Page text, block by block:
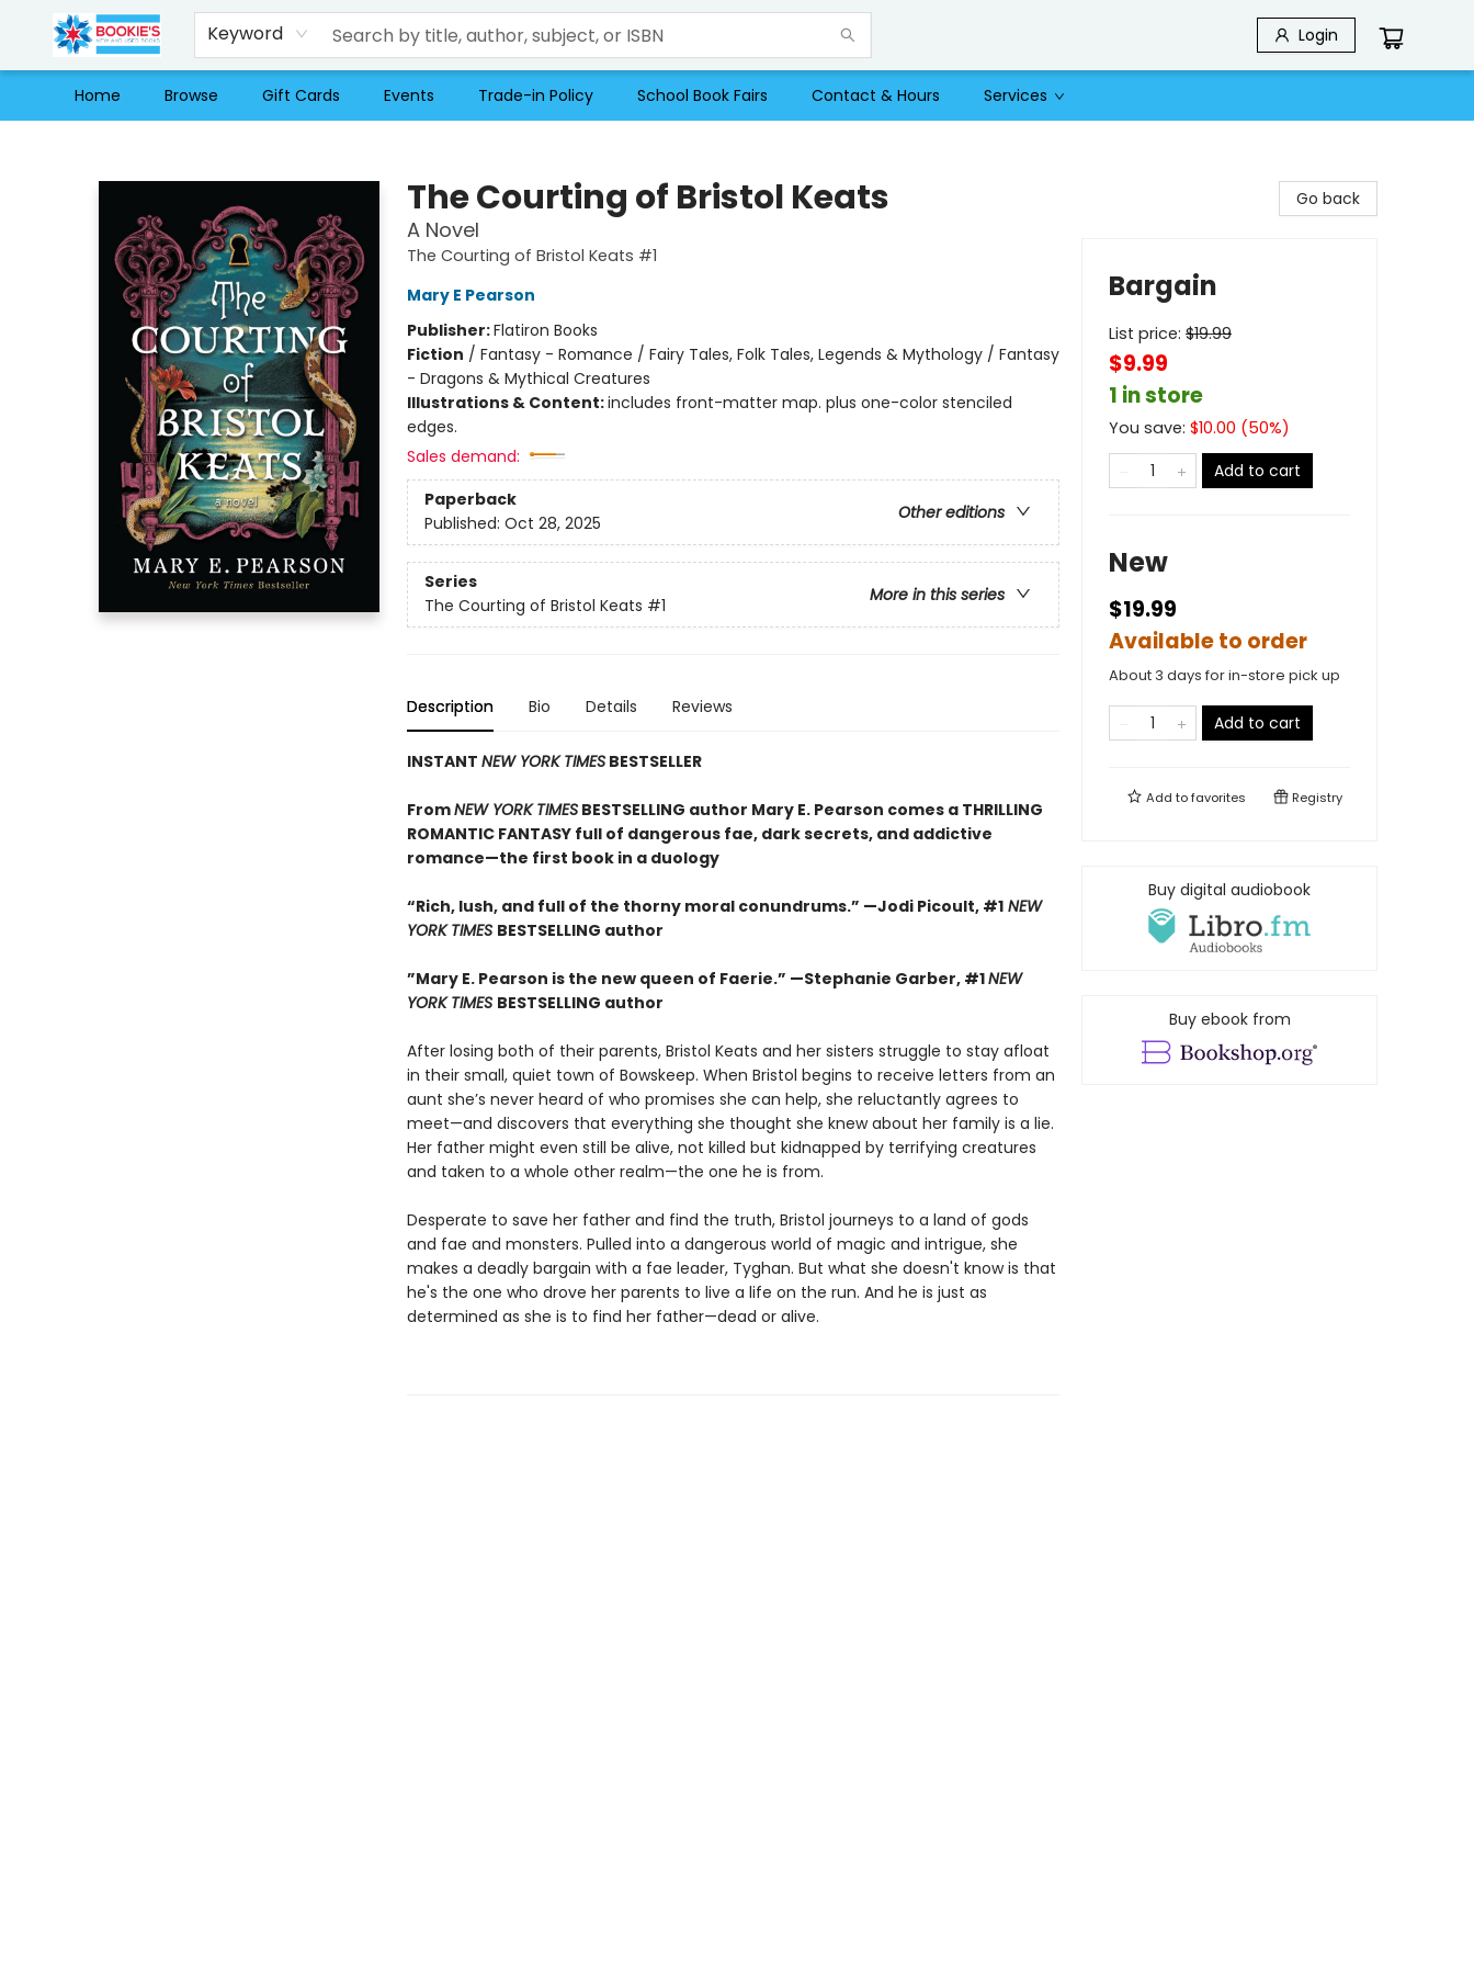
Keyword Login
Home Browse Gift Cards Events Trade-in Policy School Book Fairs Contact & Hours Services
The Courting of Bristol Keats
A Novel
The Courting of Bristol Keats #1
Mary E Pearson
Publisher:Flatiron Books
Fiction / Fantasy - Romance / Fairy Tales, Folk Tales, Legends & Mythology / Fantasy
- Dragons & Mythical Creatures
Illustrations & Content:includes front-matter map. plus one-color stenciled
edges.
Sales demand:
Paperback
Other editions
Published: Oct 28, 2025
Series
More in this series
The Courting of Bristol Keats #1
Description Bio Details Reviews
INSTANT NEW YORK TIMESBESTSELLER
FromNEW YORK TIMESBESTSELLING author Mary E. Pearson comes a THRILLING
ROMANTIC FANTASY full of dangerous fae, dark secrets, and addictive
romance—the first book in a duology
“Rich, lush, and full of the thorny moral conundrums.” —Jodi Picoult, #1NEW
YORK TIMES BESTSELLING author
”Mary E. Pearson is the new queen of Faerie.” —Stephanie Garber, #1NEW
YORK TIMES BESTSELLING author
After losing both of their parents, Bristol Keats and her sisters struggle to stay afloat
in their small, quiet town of Bowskeep. When Bristol begins to receive letters from an
aunt she’s never heard of who promises she can help, she reluctantly agrees to
meet—and discovers that everything she thought she knew about her family is a lie.
Her father might even still be alive, not killed but kidnapped by terrifying creatures
and taken to a whole other realm—the one he is from.
Desperate to save her father and find the truth, Bristol journeys to a land of gods
and fae and monsters. Pulled into a dangerous world of magic and intrigue, she
makes a deadly bargain with a fae leader, Tyghan. But what she doesn't know is that
he's the one who drove her parents to live a life on the run. And he is just as
determined as she is to find her father—dead or alive.
Go back
Bargain
List price: $19.99
$9.99
1 in store
You save: $10.00 (50%)
Add to cart
New
$19.99
Available to order
About 3 days for in-store pick up
Add to cart
Add tofavorites Registry
Buy digital audiobook
Buy ebook from